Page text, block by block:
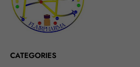
CATEGORIES